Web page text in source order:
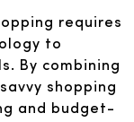
requires
to
By combining
shopping
and budget-